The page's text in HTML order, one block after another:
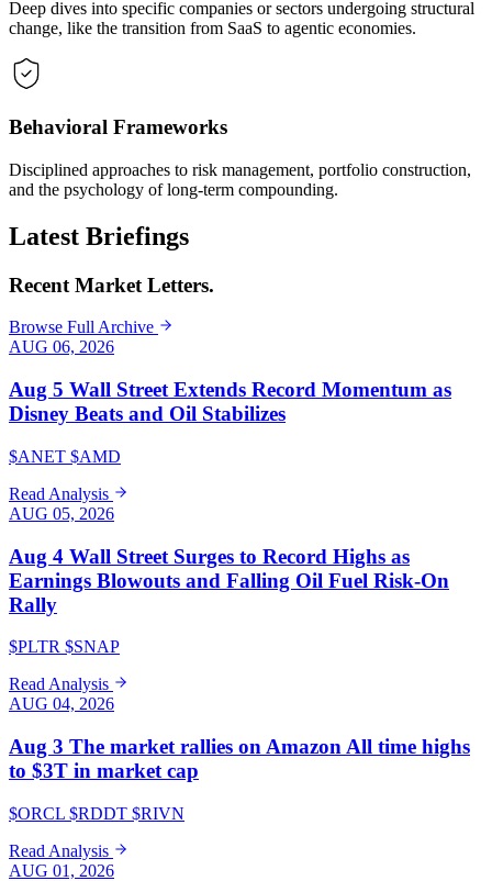
Deep dives into specific companies or sectors undergoing structural
change, like the transition from SaaS to agentic economies.
Behavioral Frameworks
Disciplined approaches to risk management, portfolio construction,
and the psychology of long-term compounding.
Latest Briefings
Recent Market Letters.
Browse Full Archive
AUG 06, 2026
Aug 5 Wall Street Extends Record Momentum as
Disney Beats and Oil Stabilizes
$ANET $AMD
Read Analysis
AUG 05, 2026
Aug 4 Wall Street Surges to Record Highs as
Earnings Blowouts and Falling Oil Fuel Risk-On
Rally
$PLTR $SNAP
Read Analysis
AUG 04, 2026
Aug 3 The market rallies on Amazon All time highs
to $3T in market cap
$ORCL $RDDT $RIVN
Read Analysis
AUG 01, 2026